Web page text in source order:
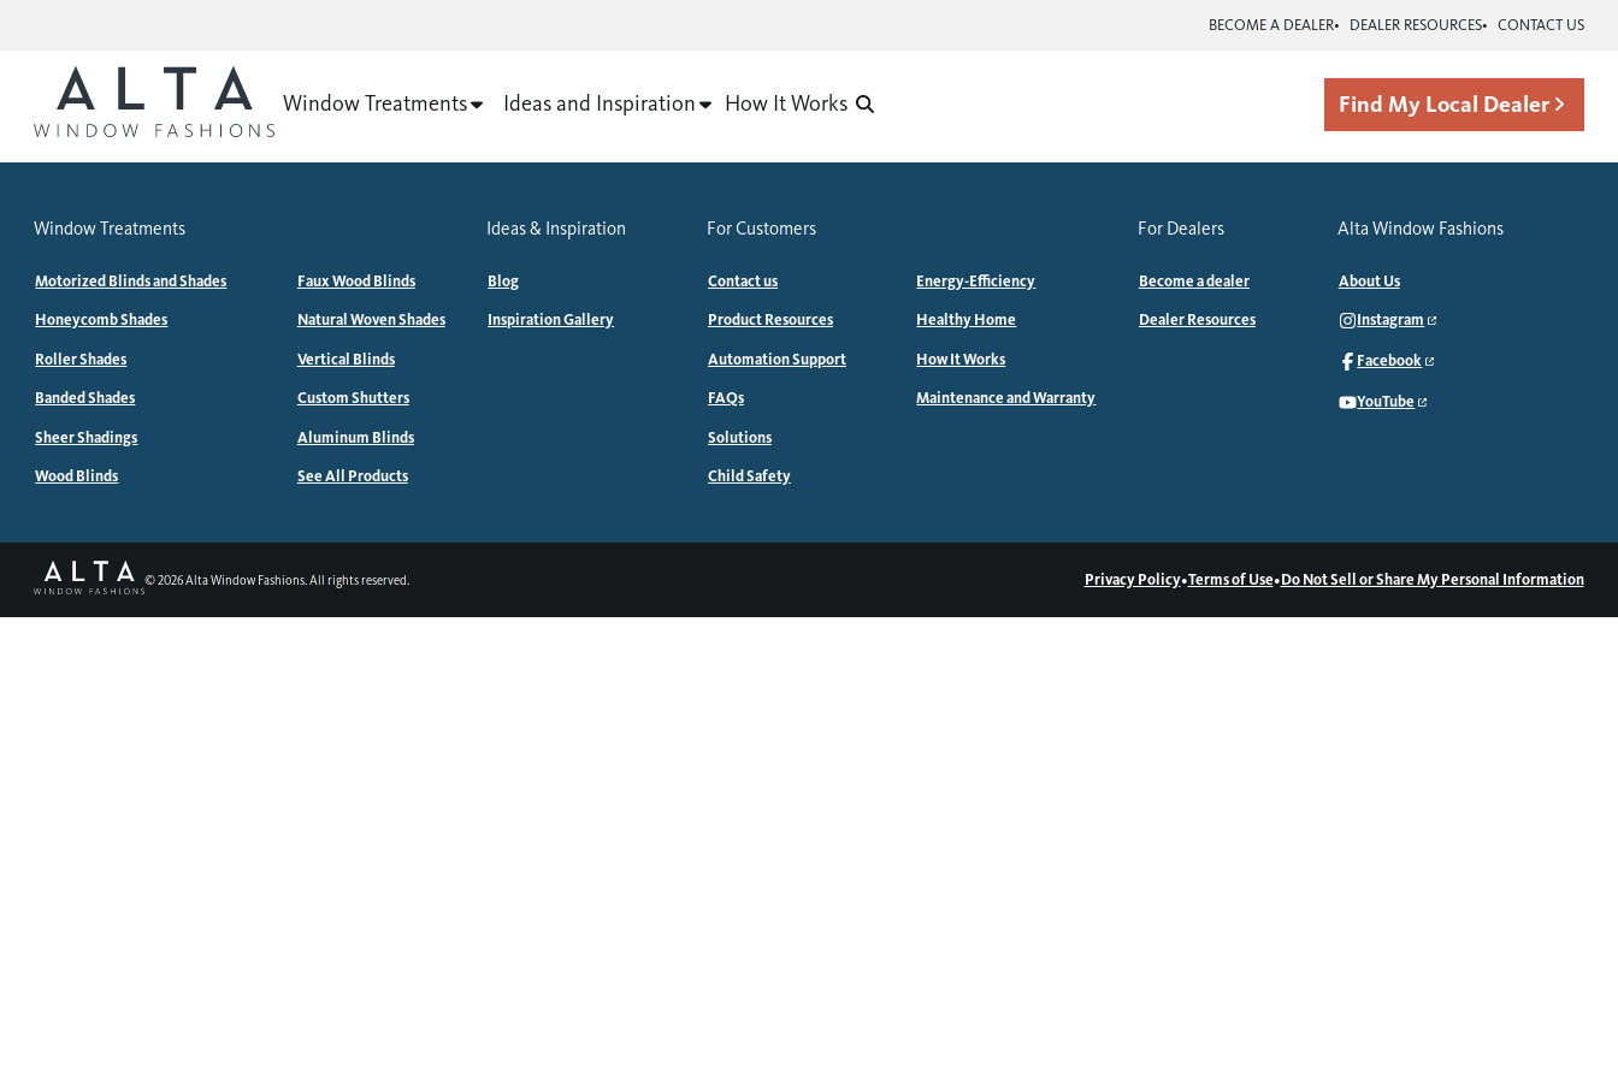
BECOME A DEALER DEALER RESOURCES CONTACT US
Window Treatments Ideas and Inspiration How It Works Find My Local Dealer
Window Treatments
Motorized Blinds and Shades
Honeycomb Shades
Roller Shades
Banded Shades
Sheer Shadings
Wood Blinds
Faux Wood Blinds
Natural Woven Shades
Vertical Blinds
Custom Shutters
Aluminum Blinds
See All Products
Ideas & Inspiration
Blog
Inspiration Gallery
For Customers
Contact us
Product Resources
Automation Support
FAQs
Solutions
Child Safety
Energy-Efficiency
Healthy Home
How It Works
Maintenance and Warranty
For Dealers
Become a dealer
Dealer Resources
Alta Window Fashions
About Us
Instagram
Facebook
YouTube
©2026Alta Window Fashions. All rights reserved. Privacy Policy•Terms of Use•Do Not Sell or Share My Personal Information